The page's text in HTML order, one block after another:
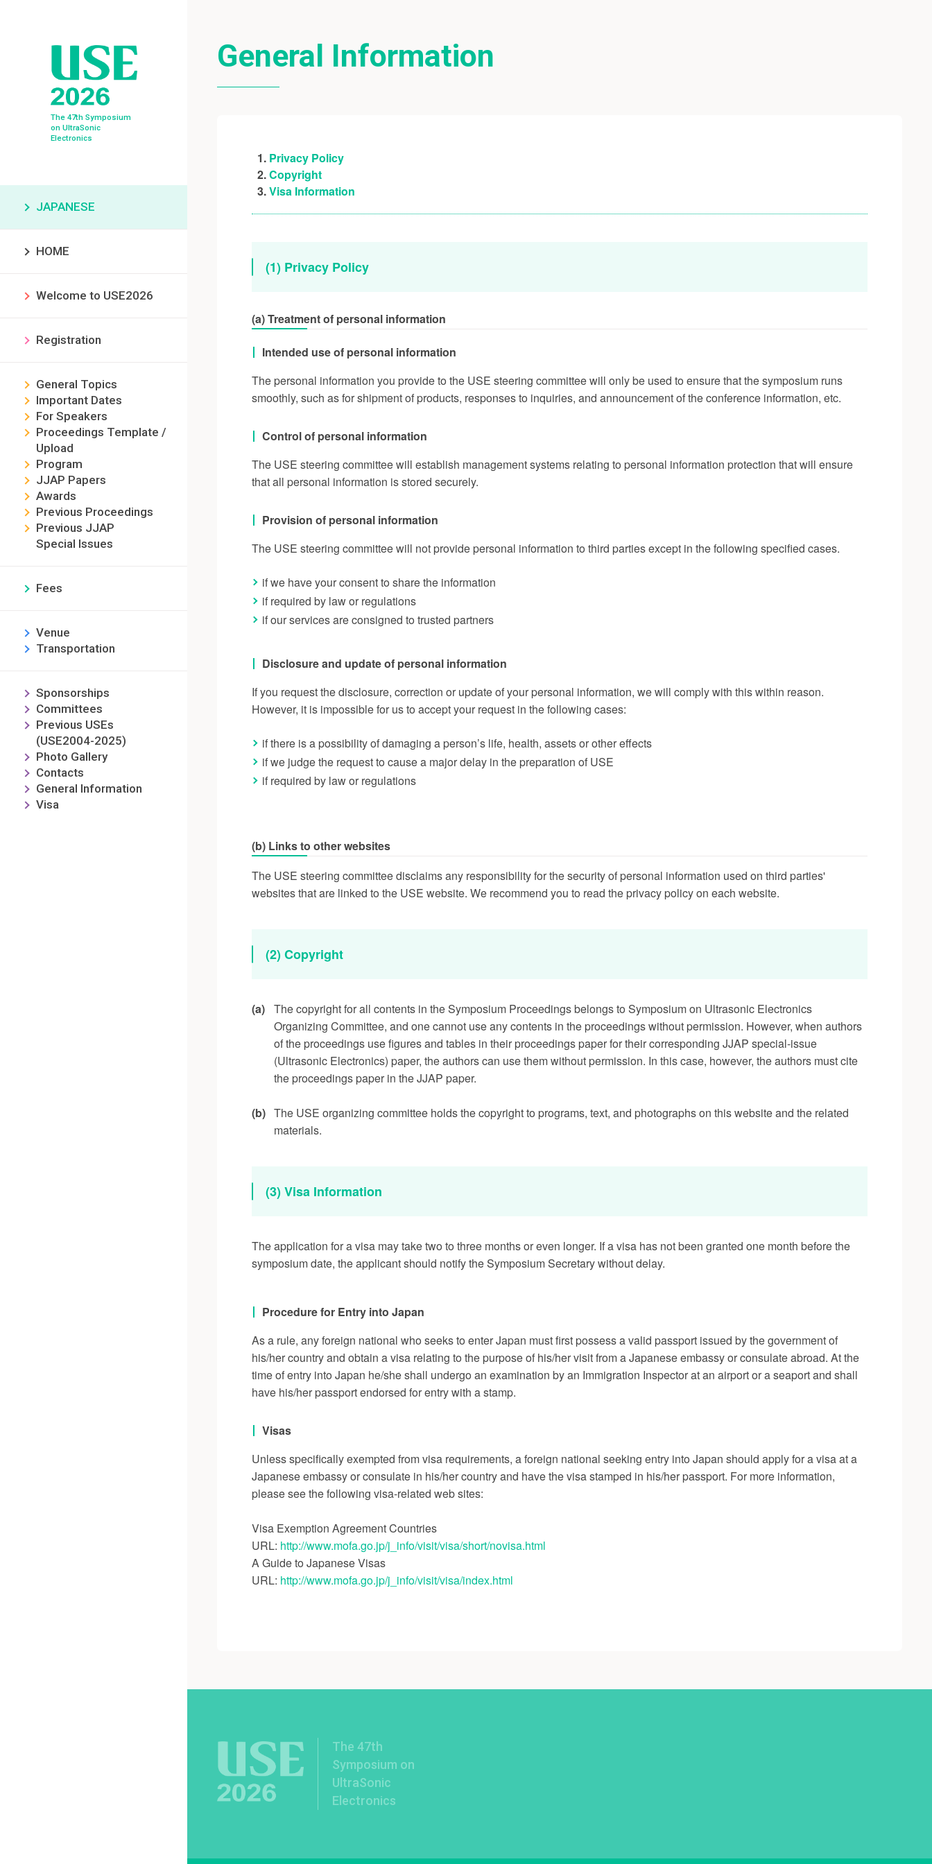
The 47th Symposium
on UltraSonic
Electronics
JAPANESE
HOME
Welcome to USE2026
Registration
General Topics
Important Dates
For Speakers
Proceedings Template /
Upload
Program
JJAP Papers
Awards
Previous Proceedings
Previous JJAP
Special Issues
Fees
Venue
Transportation
Sponsorships
Committees
Previous USEs
(USE2004-2025)
Photo Gallery
Contacts
General Information
Visa
General Information
Privacy Policy
Copyright
Visa Information
(1) Privacy Policy
(a) Treatment of personal information
Intended use of personal information
The personal information you provide to the USE steering committee will only be used to ensure that the symposium runs
smoothly, such as for shipment of products, responses to inquiries, and announcement of the conference information, etc.
Control of personal information
The USE steering committee will establish management systems relating to personal information protection that will ensure
that all personal information is stored securely.
Provision of personal information
The USE steering committee will not provide personal information to third parties except in the following specified cases.
if we have your consent to share the information
if required by law or regulations
if our services are consigned to trusted partners
Disclosure and update of personal information
If you request the disclosure, correction or update of your personal information, we will comply with this within reason.
However, it is impossible for us to accept your request in the following cases:
if there is a possibility of damaging a person’s life, health, assets or other effects
if we judge the request to cause a major delay in the preparation of USE
if required by law or regulations
(b) Links to other websites
The USE steering committee disclaims any responsibility for the security of personal information used on third parties'
websites that are linked to the USE website. We recommend you to read the privacy policy on each website.
(2) Copyright
(a) The copyright for all contents in the Symposium Proceedings belongs to Symposium on Ultrasonic Electronics
Organizing Committee, and one cannot use any contents in the proceedings without permission. However, when authors
of the proceedings use figures and tables in their proceedings paper for their corresponding JJAP special-issue
(Ultrasonic Electronics) paper, the authors can use them without permission. In this case, however, the authors must cite
the proceedings paper in the JJAP paper.
(b) The USE organizing committee holds the copyright to programs, text, and photographs on this website and the related
materials.
(3) Visa Information
The application for a visa may take two to three months or even longer. If a visa has not been granted one month before the
symposium date, the applicant should notify the Symposium Secretary without delay.
Procedure for Entry into Japan
As a rule, any foreign national who seeks to enter Japan must first possess a valid passport issued by the government of
his/her country and obtain a visa relating to the purpose of his/her visit from a Japanese embassy or consulate abroad. At the
time of entry into Japan he/she shall undergo an examination by an Immigration Inspector at an airport or a seaport and shall
have his/her passport endorsed for entry with a stamp.
Visas
Unless specifically exempted from visa requirements, a foreign national seeking entry into Japan should apply for a visa at a
Japanese embassy or consulate in his/her country and have the visa stamped in his/her passport. For more information,
please see the following visa-related web sites:
Visa Exemption Agreement Countries
URL: http://www.mofa.go.jp/j_info/visit/visa/short/novisa.html
A Guide to Japanese Visas
URL: http://www.mofa.go.jp/j_info/visit/visa/index.html
The 47th
Symposium on
UltraSonic
Electronics